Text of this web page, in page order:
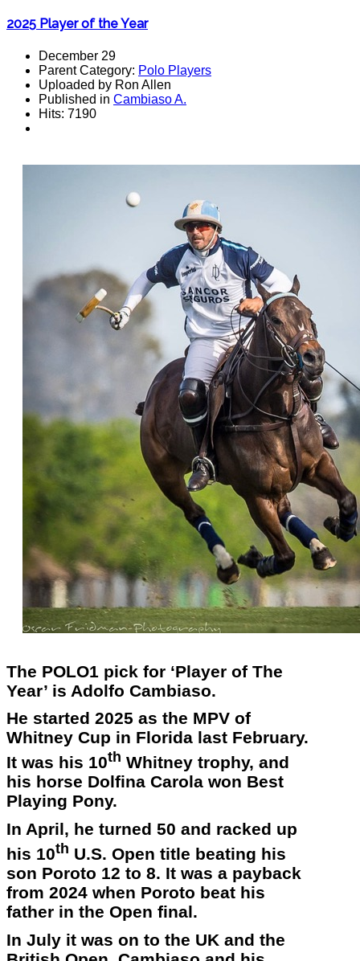
2025 Player of the Year
December 29
Parent Category: Polo Players
Uploaded by Ron Allen
Published in Cambiaso A.
Hits: 7190
The POLO1 pick for ‘Player of The
Year’ is Adolfo Cambiaso.
He started 2025 as the MPV of
Whitney Cup in Florida last February.
It was his 10th Whitney trophy, and
his horse Dolfina Carola won Best
Playing Pony.
In April, he turned 50 and racked up
his 10th U.S. Open title beating his
son Poroto 12 to 8. It was a payback
from 2024 when Poroto beat his
father in the Open final.
In July it was on to the UK and the